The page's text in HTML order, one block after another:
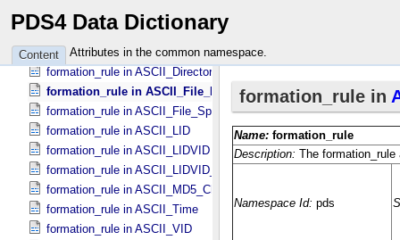
PDS4 Data Dictionary
Content Attributes in the common namespace.
formation_rule in ASCII_​Date_​Time_​YMD
formation_rule in ASCII_​Date_​Time_​YMD_​UTC
formation_rule in ASCII_​Date_​YMD
formation_rule in ASCII_​Directory_​Path_​Name
formation_rule in ASCII_​File_​Name
formation_rule in ASCII_​File_​Specification_​Name
formation_rule in ASCII_​LID
formation_rule in ASCII_​LIDVID
formation_rule in ASCII_​LIDVID_​LID
formation_rule in ASCII_​MD5_​Checksum
formation_rule in ASCII_​Time
formation_rule in ASCII_​VID